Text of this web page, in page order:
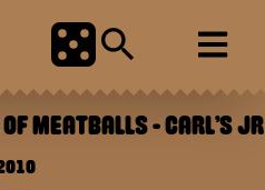
MEATBALLS-CARL'S JR